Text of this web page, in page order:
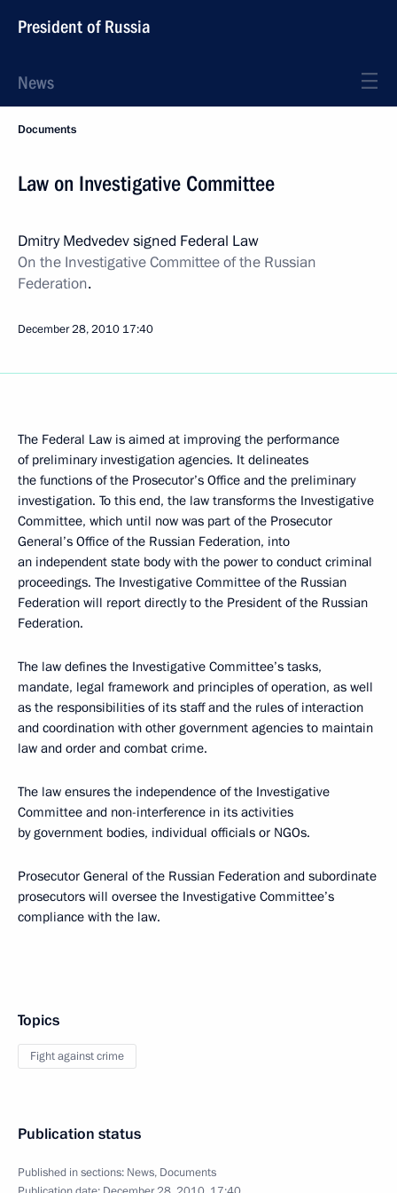
President of Russia
News
Documents
Law on Investigative Committee
Dmitry Medvedev signed Federal Law
On the Investigative Committee of the Russian
Federation.
December 28, 2010 17:40
The Federal Law is aimed at improving the performance
of preliminary investigation agencies. It delineates
the functions of the Prosecutor’s Office and the preliminary
investigation. To this end, the law transforms the Investigative
Committee, which until now was part of the Prosecutor
General’s Office of the Russian Federation, into
an independent state body with the power to conduct criminal
proceedings. The Investigative Committee of the Russian
Federation will report directly to the President of the Russian
Federation.
The law defines the Investigative Committee’s tasks,
mandate, legal framework and principles of operation, as well
as the responsibilities of its staff and the rules of interaction
and coordination with other government agencies to maintain
law and order and combat crime.
The law ensures the independence of the Investigative
Committee and non-interference in its activities
by government bodies, individual officials or NGOs.
Prosecutor General of the Russian Federation and subordinate
prosecutors will oversee the Investigative Committee’s
compliance with the law.
Topics
Fight against crime
Publication status
Published in sections: News, Documents